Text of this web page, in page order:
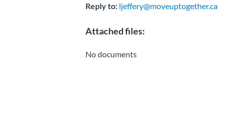
Reply to: ljeffery@moveuptogether.ca
Attached files:
No documents